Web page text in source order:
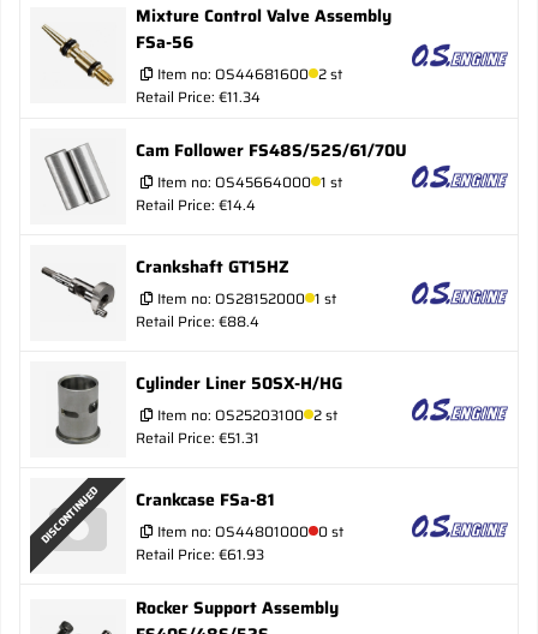
Mixture Control Valve Assembly
FSa-56
Item no: OS44681600 2 st
Retail Price: €11.34
Cam Follower FS48S/52S/61/70U
Item no: OS45664000 1 st
Retail Price: €14.4
Crankshaft GT15HZ
Item no: OS28152000 1 st
Retail Price: €88.4
Cylinder Liner 50SX-H/HG
Item no: OS25203100 2 st
Retail Price: €51.31
DISCONTINUED Crankcase FSa-81
Item no: OS44801000 0 st
Retail Price: €61.93
Rocker Support Assembly